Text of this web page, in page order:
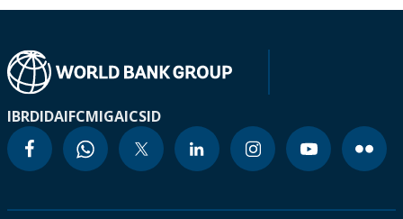
IBRDIDAIFCMIGAICSID